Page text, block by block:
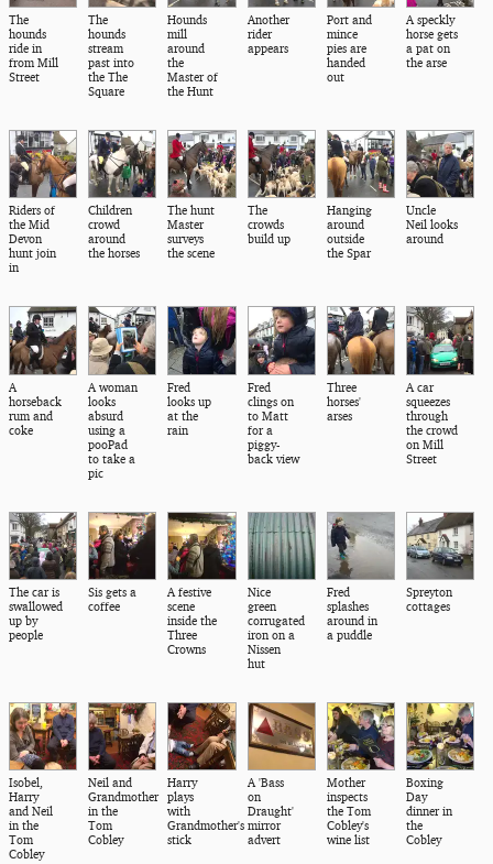
The
hounds
ride in
from Mill
Street
The
hounds
stream
past into
the The
Square
Hounds
mill
around
the
Master of
the Hunt
Another
rider
appears
Port and
mince
pies are
handed
out
A speckly
horse gets
a pat on
the arse
Riders of
the Mid
Devon
hunt join
in
Children
crowd
around
the horses
The hunt
Master
surveys
the scene
The
crowds
build up
Hanging
around
outside
the Spar
Uncle
Neil looks
around
A
horseback
rum and
coke
A woman
looks
absurd
using a
pooPad
to take a
pic
Fred
looks up
at the
rain
Fred
clings on
to Matt
for a
piggy-
back view
Three
horses'
arses
A car
squeezes
through
the crowd
on Mill
Street
The car is
swallowed
up by
people
Sis gets a
coffee
A festive
scene
inside the
Three
Crowns
Nice
green
corrugated
iron on a
Nissen
hut
Fred
splashes
around in
a puddle
Spreyton
cottages
Isobel,
Harry
and Neil
in the
Tom
Cobley
Neil and
Grandmother
in the
Tom
Cobley
Harry
plays
with
Grandmother's
stick
A 'Bass
on
Draught'
mirror
advert
Mother
inspects
the Tom
Cobley's
wine list
Boxing
Day
dinner in
the
Cobley